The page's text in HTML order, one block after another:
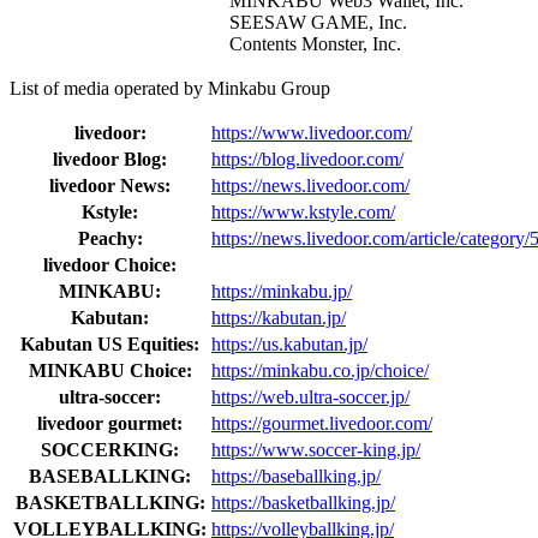
SEESAW GAME, Inc.
Contents Monster, Inc.
List of media operated by Minkabu Group
livedoor:
https://www.livedoor.com/
livedoor Blog:
https://blog.livedoor.com/
livedoor News:
https://news.livedoor.com/
Kstyle:
https://www.kstyle.com/
Peachy:
https://news.livedoor.com/article/category/
livedoor Choice:
MINKABU:
https://minkabu.jp/
Kabutan:
https://kabutan.jp/
Kabutan US Equities:
https://us.kabutan.jp/
MINKABU Choice:
https://minkabu.co.jp/choice/
ultra-soccer:
https://web.ultra-soccer.jp/
livedoor gourmet:
https://gourmet.livedoor.com/
SOCCERKING:
https://www.soccer-king.jp/
BASEBALLKING:
https://baseballking.jp/
BASKETBALLKING: https://basketballking.jp/
VOLLEYBALLKING: https://volleyballking.jp/